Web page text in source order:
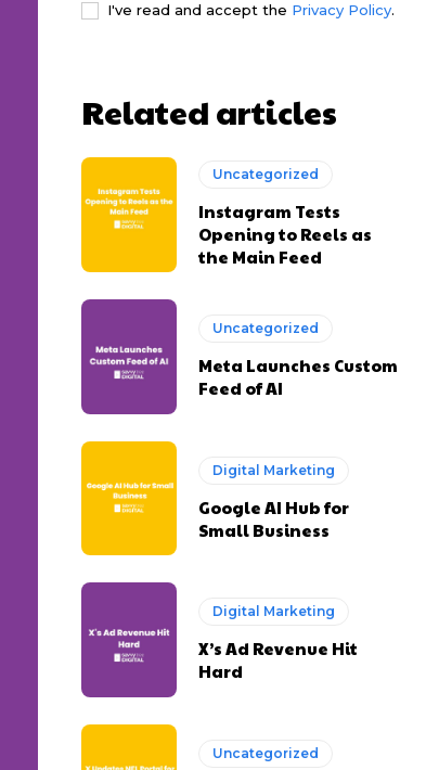
I've read and accept the Privacy Policy.
Related articles
Uncategorized
Instagram Tests
Opening to Reels as
the Main Feed
Uncategorized
Meta Launches Custom
Feed of AI
Digital Marketing
Google AI Hub for
Small Business
Digital Marketing
X’s Ad Revenue Hit
Hard
Uncategorized